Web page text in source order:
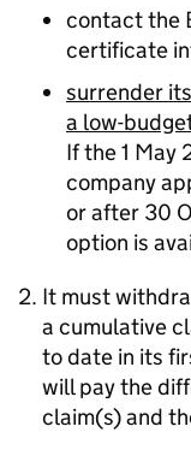
contact the
certificate
surrender
a low-
If the 1 May
company
or after 30
option is
It must
a cumulative
to date in its
will pay the
claim(s) and